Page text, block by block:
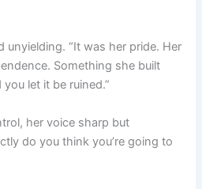
unyielding. “It was her pride. Her
Something she built
let it be ruined.”
her voice sharp but
do you think you’re going to